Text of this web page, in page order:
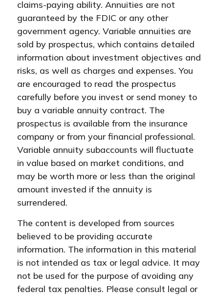
claims-paying ability. Annuities are not
guaranteed by the FDIC or any other
government agency. Variable annuities are
sold by prospectus, which contains detailed
information about investment objectives and
risks, as well as charges and expenses. You
are encouraged to read the prospectus
carefully before you invest or send money to
buy a variable annuity contract. The
prospectus is available from the insurance
company or from your financial professional.
Variable annuity subaccounts will fluctuate
in value based on market conditions, and
may be worth more or less than the original
amount invested if the annuity is
surrendered.
The content is developed from sources
believed to be providing accurate
information. The information in this material
is not intended as tax or legal advice. It may
not be used for the purpose of avoiding any
federal tax penalties. Please consult legal or